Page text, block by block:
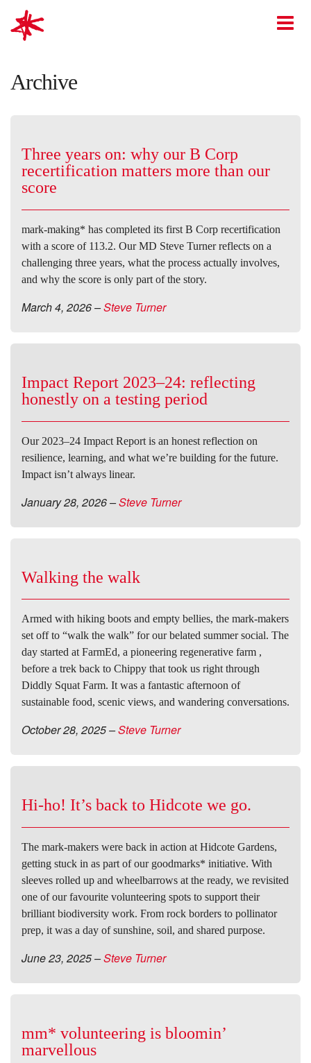
mark-making*
Archive
Three years on: why our B Corp
recertification matters more than our
score
mark-making* has completed its first B Corp recertification
with a score of 113.2. Our MD Steve Turner reflects on a
challenging three years, what the process actually involves,
and why the score is only part of the story.
March 4, 2026–Steve Turner
Impact Report 2023–24: reflecting
honestly on a testing period
Our 2023–24 Impact Report is an honest reflection on
resilience, learning, and what we’re building for the future.
Impact isn’t always linear.
January 28, 2026–Steve Turner
Walking the walk
Armed with hiking boots and empty bellies, the mark-makers
set off to “walk the walk” for our belated summer social. The
day started at FarmEd, a pioneering regenerative farm ,
before a trek back to Chippy that took us right through
Diddly Squat Farm. It was a fantastic afternoon of
sustainable food, scenic views, and wandering conversations.
October 28, 2025–Steve Turner
Hi-ho! It’s back to Hidcote we go.
The mark-makers were back in action at Hidcote Gardens,
getting stuck in as part of our goodmarks* initiative. With
sleeves rolled up and wheelbarrows at the ready, we revisited
one of our favourite volunteering spots to support their
brilliant biodiversity work. From rock borders to pollinator
prep, it was a day of sunshine, soil, and shared purpose.
June 23, 2025–Steve Turner
mm* volunteering is bloomin’
marvellous